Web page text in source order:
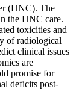
(HNC). The
the HNC care.
toxicities and
of radiological
clinical issues
are
promise for
deficits post-